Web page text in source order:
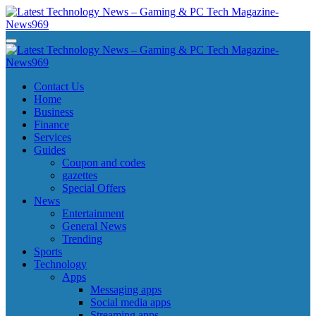
Skip
to
content
Latest Technology News - Gaming & PC Tech Magazine- News969
Latest Technology News - Gaming & PC Tech Magazine- News969
Latest Technology News - Gaming & PC Tech Magazine- News969
Latest Technology News - Gaming & PC Tech Magazine- News969
Contact Us
Home
Business
Finance
Services
Guides
Coupon and codes
gazettes
Special Offers
News
Entertainment
General News
Trending
Sports
Technology
Apps
Messaging apps
Social media apps